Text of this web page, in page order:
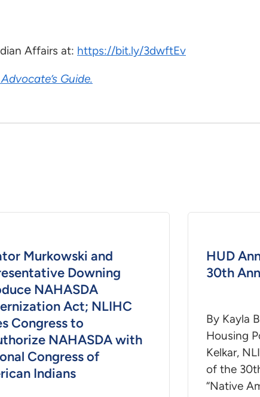
Affairs at: https://bit.ly/3dwftEv
Guide.
Murkowski and
Downing
NAHASDA
Act; NLIHC
Congress to
NAHASDA with
Congress of
Indians
HUD
30th
By Kayla
Housing
Kelkar,
of the
“Native